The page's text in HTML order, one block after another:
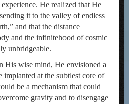
He realized that He
it to the valley of endless
and that the distance
and the infinitehood of cosmic
unbridgeable.
His wise mind, He envisioned a
implanted at the subtlest core of
be a mechanism that could
gravity and to disengage